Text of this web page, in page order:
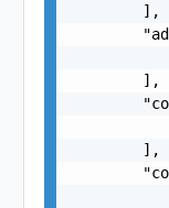
        ],
        ],
        ],